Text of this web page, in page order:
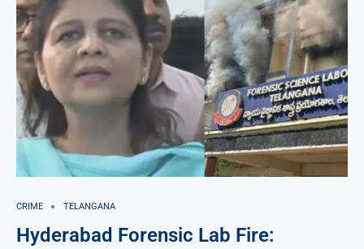
CRIME TELANGANA
Hyderabad Forensic Lab Fire: